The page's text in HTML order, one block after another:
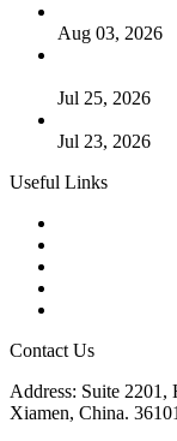
Aug 03, 2026
Jul 25, 2026
Jul 23, 2026
Useful Links
Contact Us
Address: Suite 2201,
Xiamen, China.